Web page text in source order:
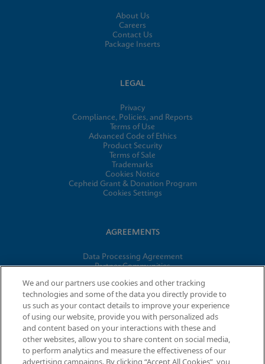
About Us
Careers
Contact Us
Package Inserts
LEGAL
Privacy
Compliance, Policies, and Reports
Terms of Use
Advanced Code of Ethics
Product Security
Terms of Sale
Trademarks
Cookies Notice
Cepheid Grant & Donation Program
Cookies Settings
AGREEMENTS
Data Processing Agreement
Partner Communities
© 2026 Cepheid. Cepheid®, the Cepheid logo, GeneXpert®,
Xpert®, and I-CORE® are trademarks of Cepheid, registered in
the U.S. and other countries.
We and our partners use cookies and other tracking
technologies and some of the data you directly provide to
us such as your contact details to improve your experience
of using our website, provide you with personalized ads
and content based on your interactions with these and
other websites, allow you to share content on social media,
to perform analytics and measure the effectiveness of our
advertising campaigns. By clicking “Accept All Cookies”, you